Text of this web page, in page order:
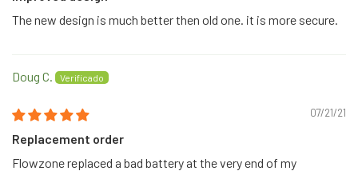
The new design is much better then old one. it is more secure.
Doug C.
07/21/21
Replacement order
Flowzone replaced a bad battery at the very end of my